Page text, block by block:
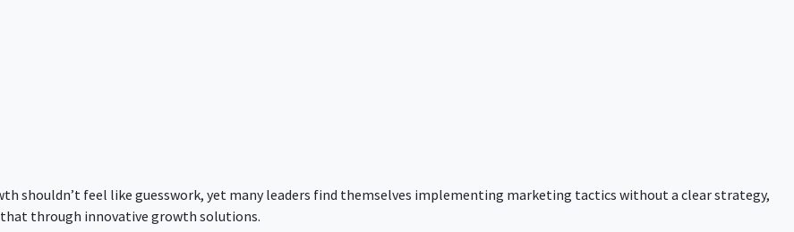
shouldn’t feel like guesswork, yet many leaders find themselves implementing marketing tactics without a clear strategy,
through innovative growth solutions.